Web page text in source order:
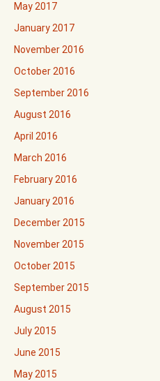
May 2017
January 2017
November 2016
October 2016
September 2016
August 2016
April 2016
March 2016
February 2016
January 2016
December 2015
November 2015
October 2015
September 2015
August 2015
July 2015
June 2015
May 2015